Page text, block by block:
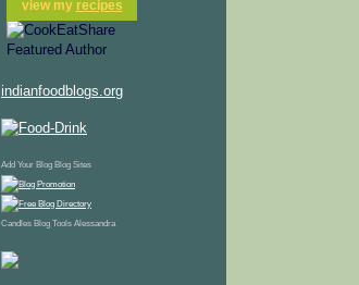
view my recipes
indianfoodblogs.org
Add Your Blog Blog Sites
Candles Blog Tools Alessandra